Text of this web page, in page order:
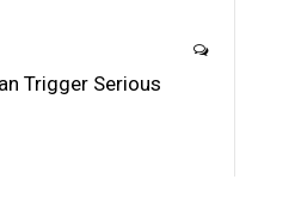
Trigger Serious